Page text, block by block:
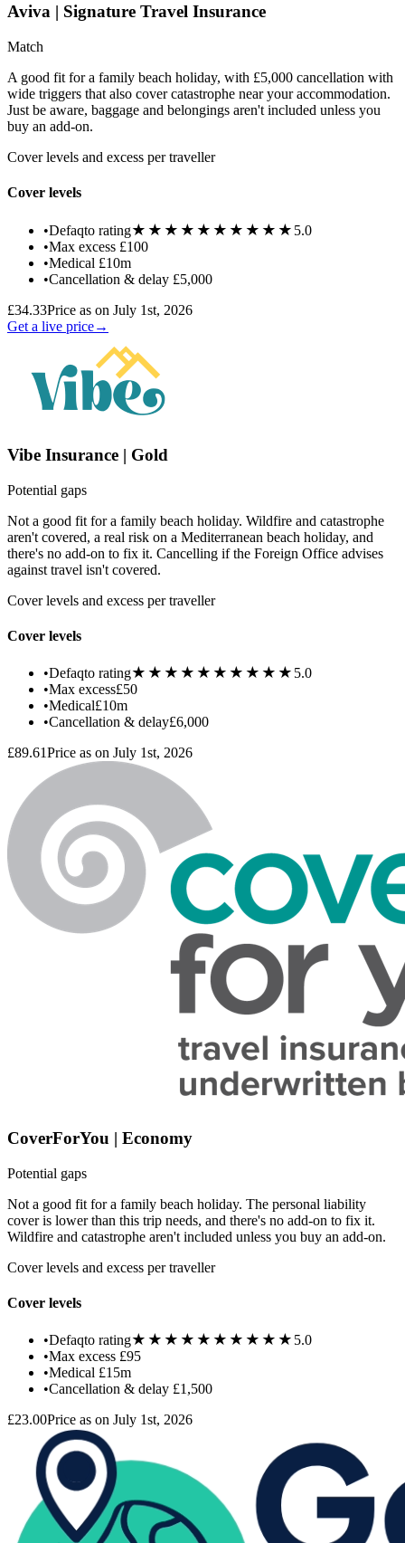
Aviva | Signature Travel Insurance
Match
A good fit for a family beach holiday, with £5,000 cancellation with
wide triggers that also cover catastrophe near your accommodation.
Just be aware, baggage and belongings aren't included unless you
buy an add-on.
Cover levels and excess per traveller
Cover levels
•Defaqto rating★★★★★ ★★★★★ 5.0
•Max excess £100
•Medical £10m
•Cancellation & delay £5,000
£34.33Price as on July 1st, 2026
Get a live price→
Vibe Insurance | Gold
Potential gaps
Not a good fit for a family beach holiday. Wildfire and catastrophe
aren't covered, a real risk on a Mediterranean beach holiday, and
there's no add-on to fix it. Cancelling if the Foreign Office advises
against travel isn't covered.
Cover levels and excess per traveller
Cover levels
•Defaqto rating★★★★★ ★★★★★ 5.0
•Max excess£50
•Medical£10m
•Cancellation & delay£6,000
£89.61Price as on July 1st, 2026
CoverForYou | Economy
Potential gaps
Not a good fit for a family beach holiday. The personal liability
cover is lower than this trip needs, and there's no add-on to fix it.
Wildfire and catastrophe aren't included unless you buy an add-on.
Cover levels and excess per traveller
Cover levels
•Defaqto rating★★★★★ ★★★★★ 5.0
•Max excess £95
•Medical £15m
•Cancellation & delay £1,500
£23.00Price as on July 1st, 2026